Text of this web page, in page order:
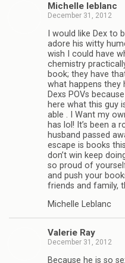
Michelle leblanc
December 31, 2012
I would like Dex to
adore his witty
wish I could have
chem­istry
book; they have
what hap­pens they
Dexs POVs
here what this guy
able . I Want my
has lol! It’s been a
hus­band passed
escape is books
don’t win keep
so proud of
and push your
friends and fam­ily,
Michelle Leblanc
Valerie Ray
December 31, 2012
Because he is so